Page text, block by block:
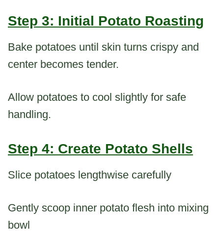
Step 3: Initial Potato Roasting
Bake potatoes until skin turns crispy and
center becomes tender.
Allow potatoes to cool slightly for safe
handling.
Step 4: Create Potato Shells
Slice potatoes lengthwise carefully
Gently scoop inner potato flesh into mixing
bowl